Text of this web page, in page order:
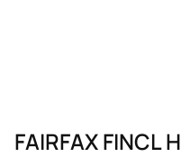
FAIRFAX FINCL